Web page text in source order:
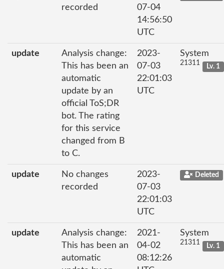
recorded
07-04
14:56:50
UTC
update
Analysis change:
This has been an
automatic
update by an
official ToS;DR
bot. The rating
for this service
changed from B
to C.
2023-
07-03
22:01:03
UTC
System
21311 Lv. 1
update
No changes
recorded
2023-
07-03
22:01:03
UTC
Deleted
update
Analysis change:
This has been an
automatic
2021-
04-02
08:12:26
System
21311 Lv. 1